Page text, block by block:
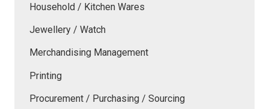
Household / Kitchen Wares
Jewellery / Watch
Merchandising Management
Printing
Procurement / Purchasing / Sourcing